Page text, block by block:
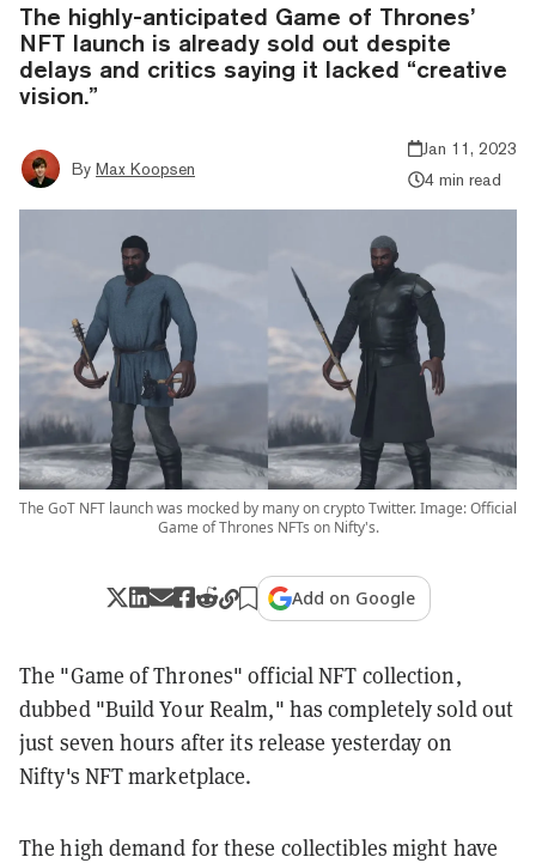
The highly-anticipated Game of Thrones’
NFT launch is already sold out despite
delays and critics saying it lacked “creative
vision.”
By Max Koopsen
Jan 11, 2023
4 min read
The GoT NFT launch was mocked by many on crypto Twitter. Image: Official
Game of Thrones NFTs on Nifty's.
Add on Google
The "Game of Thrones" official NFT collection,
dubbed "Build Your Realm," has completely sold out
just seven hours after its release yesterday on
Nifty's NFT marketplace.
The high demand for these collectibles might have